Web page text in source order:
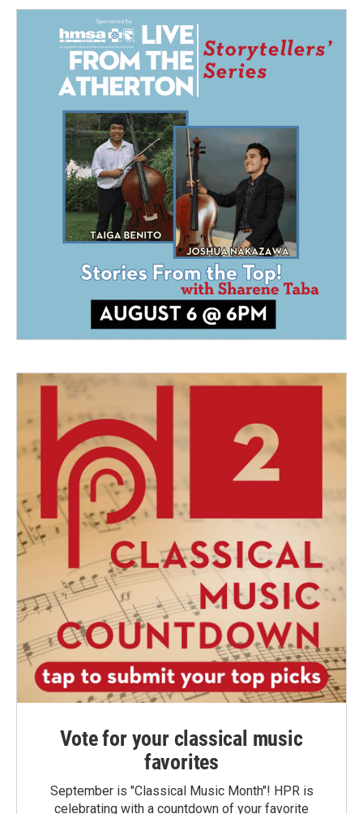
Vote for your classical music
favorites
September is "Classical Music Month"! HPR is
celebrating with a countdown of your favorite